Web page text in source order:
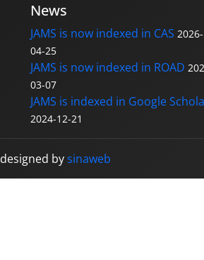
News
JAMS is now indexed in CAS 2026-
04-25
JAMS is now indexed in ROAD
03-07
JAMS is indexed in Google
2024-12-21
designed bysinaweb